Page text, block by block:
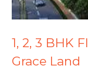
1, 2, 3 BHK
Grace Land